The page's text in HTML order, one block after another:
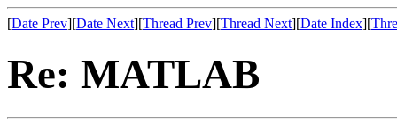
[Date Prev][Date Next][Thread Prev][Thread Next][Date Index][
Re: MATLAB